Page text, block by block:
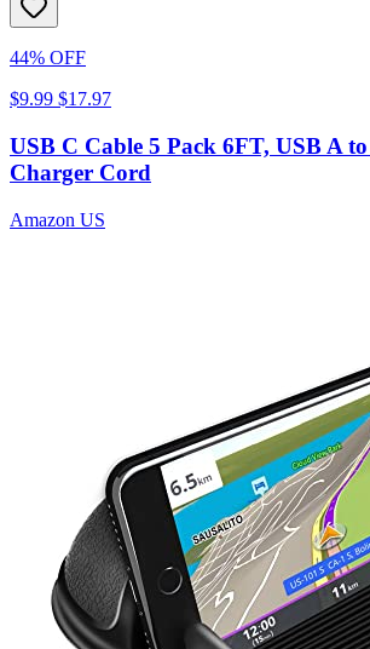
44% OFF
$9.99 $17.97
USB C Cable 5 Pack 6FT, USB A
Charger Cord
Amazon US